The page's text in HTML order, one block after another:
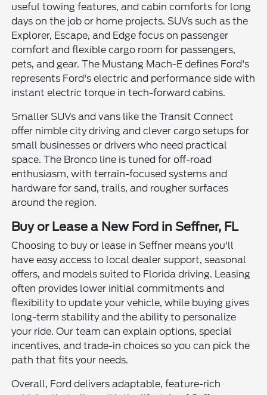
useful towing features, and cabin comforts for long
days on the job or home projects. SUVs such as the
Explorer, Escape, and Edge focus on passenger
comfort and flexible cargo room for passengers,
pets, and gear. The Mustang Mach-E defines Ford's
represents Ford's electric and performance side with
instant electric torque in tech-forward cabins.
Smaller SUVs and vans like the Transit Connect
offer nimble city driving and clever cargo setups for
small businesses or drivers who need practical
space. The Bronco line is tuned for off-road
enthusiasm, with terrain-focused systems and
hardware for sand, trails, and rougher surfaces
around the region.
Buy or Lease a New Ford in Seffner, FL
Choosing to buy or lease in Seffner means you'll
have easy access to local dealer support, seasonal
offers, and models suited to Florida driving. Leasing
often provides lower initial commitments and
flexibility to update your vehicle, while buying gives
long-term stability and the ability to personalize
your ride. Our team can explain options, special
incentives, and trade-in choices so you can pick the
path that fits your needs.
Overall, Ford delivers adaptable, feature-rich